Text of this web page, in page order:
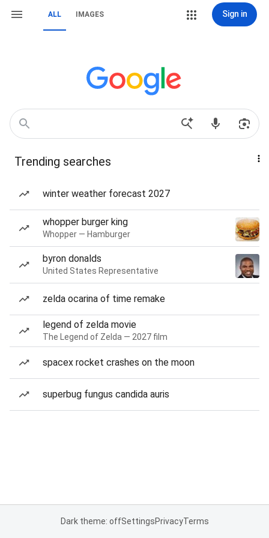
ALL IMAGES Sign in
Trending searches
winter weather forecast 2027
whopper burger king
Whopper — Hamburger
byron donalds
United States Representative
zelda ocarina of time remake
legend of zelda movie
The Legend of Zelda — 2027 film
spacex rocket crashes on the moon
superbug fungus candida auris
Dark theme: offSettingsPrivacyTerms